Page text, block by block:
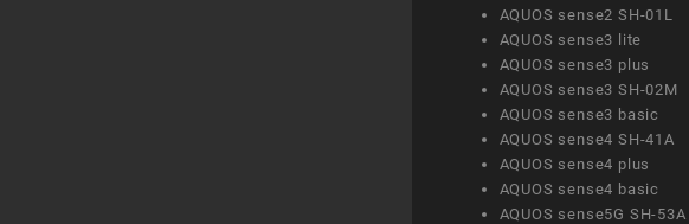
AQUOS sense2 SH-01L
AQUOS sense3 lite
AQUOS sense3 plus
AQUOS sense3 SH-02M
AQUOS sense3 basic
AQUOS sense4 SH-41A
AQUOS sense4 plus
AQUOS sense4 basic
AQUOS sense5G SH-53A